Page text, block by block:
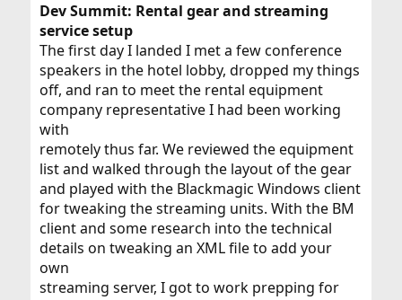
Dev Summit: Rental gear and streaming
service setup
The first day I landed I met a few conference
speakers in the hotel lobby, dropped my things
off, and ran to meet the rental equipment
company representative I had been working
with
remotely thus far. We reviewed the equipment
list and walked through the layout of the gear
and played with the Blackmagic Windows client
for tweaking the streaming units. With the BM
client and some research into the technical
details on tweaking an XML file to add your
own
streaming server, I got to work prepping for